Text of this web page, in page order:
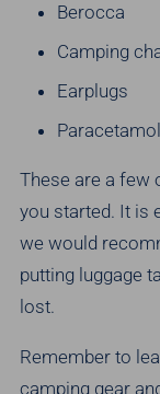
Berocca
Camping
Earplugs
These are a few
you started. It is
we would
putting luggage
lost.
Remember to
camping gear